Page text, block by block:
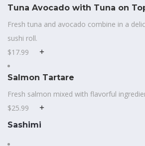
Tuna Avocado with Tuna on
Fresh tuna and avocado combine in a
sushi roll.
$17.99
Salmon Tartare
Fresh salmon mixed with flavorful
$25.99
Sashimi